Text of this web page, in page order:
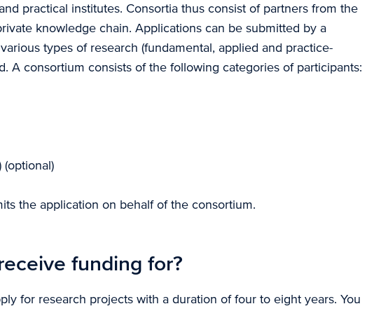
practical institutes. Consortia thus consist of partners from the
knowledge chain. Applications can be submitted by a
types of research (fundamental, applied and practice-
A consortium consists of the following categories of participants:
(optional)
the application on behalf of the consortium.
funding for?
for research projects with a duration of four to eight years. You